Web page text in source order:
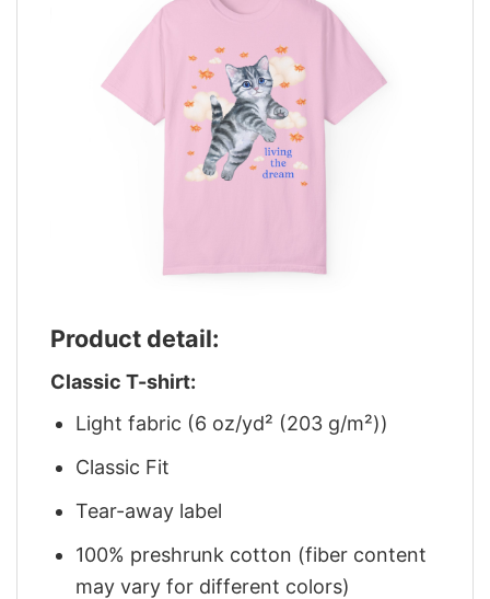
Product detail:
Classic T-shirt:
Light fabric (6 oz/yd² (203 g/m²))
Classic Fit
Tear-away label
100% preshrunk cotton (fiber content
may vary for different colors)